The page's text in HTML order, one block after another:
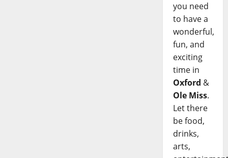
you need
to have a
wonderful,
fun, and
exciting
time in
Oxford &
Ole Miss.
Let there
be food,
drinks,
arts,